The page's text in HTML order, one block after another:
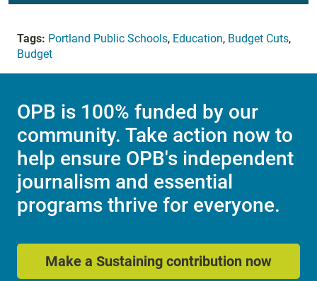
Tags: Portland Public Schools, Education, Budget Cuts,
Budget
OPB is 100% funded by our
community. Take action now to
help ensure OPB's independent
journalism and essential
programs thrive for everyone.
Make a Sustaining contribution now